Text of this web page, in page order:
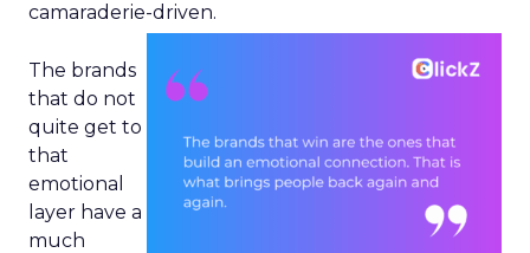
camaraderie-driven.
The brands
that do not
quite get to
that
emotional
layer have a
much